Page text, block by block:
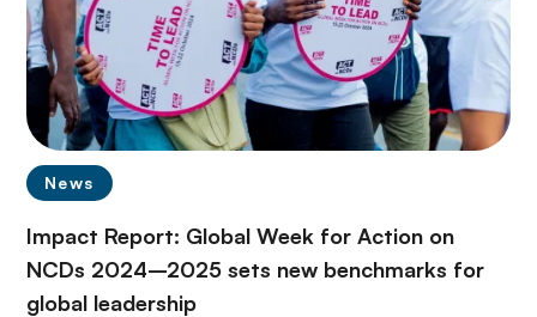
News
Impact Report: Global Week for Action on
NCDs 2024–2025 sets new benchmarks for
global leadership